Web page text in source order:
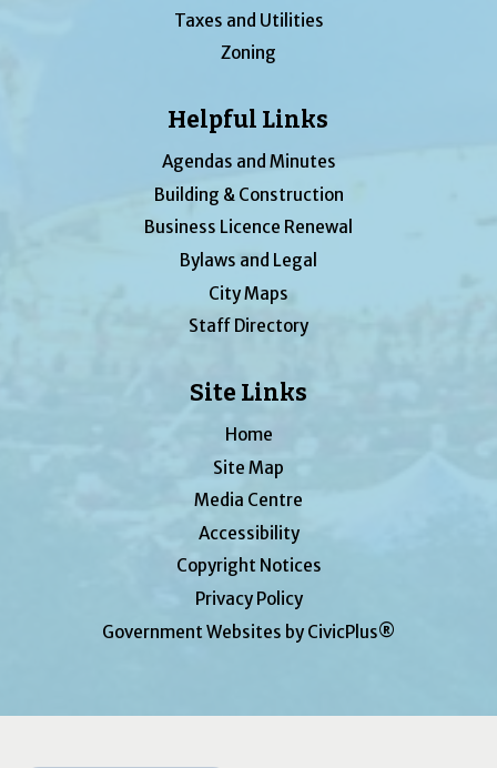
Taxes and Utilities
Zoning
Helpful Links
Agendas and Minutes
Building & Construction
Business Licence Renewal
Bylaws and Legal
City Maps
Staff Directory
Site Links
Home
Site Map
Media Centre
Accessibility
Copyright Notices
Privacy Policy
Government Websites by CivicPlus®